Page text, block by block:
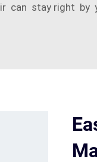
can stay right by